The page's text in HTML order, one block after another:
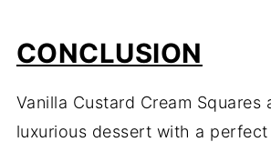
CONCLUSION
Vanilla Custard Cream Squares
luxurious dessert with a